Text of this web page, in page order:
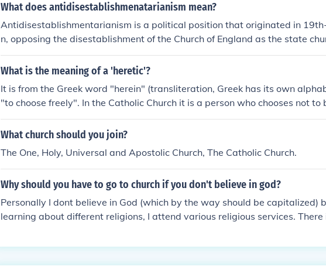
What does antidisestablishmenatarianism mean?
Antidisestablishmentarianism is a political position that originated in
n, opposing the disestablishment of the Church of England as the state
s of this ideology believed that the church should maintain its status and
ernment and society. The term is often cited as one of the longest words in
church and state.
What is the meaning of a 'heretic'?
It is from the Greek word "herein" (transliteration, Greek has its own
"to choose freely". In the Catholic Church it is a person who chooses not to
gma (teaching) or dogmas of the Church. By choosing freely, he sets
e Church. Thus, a "heretic" is one who does not believe what the church
What church should you join?
The One, Holy, Universal and Apostolic Church, The Catholic Church.
Why should you have to go to church if you don't believe in god?
Personally I dont believe in God (which by the way should be capitalized)
learning about different religions, I attend various religious services. There
o :)